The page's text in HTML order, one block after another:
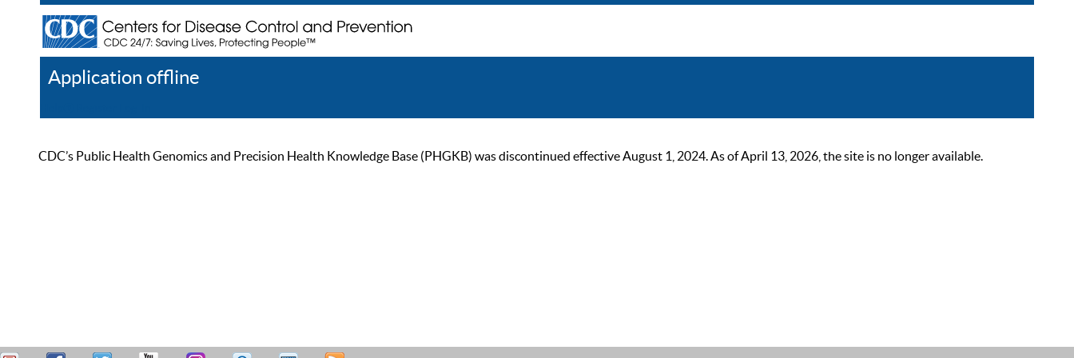
Application offline
CDC’s Public Health Genomics and Precision Health Knowledge Base (PHGKB) was discontinued effective August 1, 2024. As of April 13, 2026, the site is no longer available.